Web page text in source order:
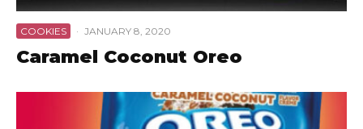
COOKIES · JANUARY 8, 2020
Caramel Coconut Oreo